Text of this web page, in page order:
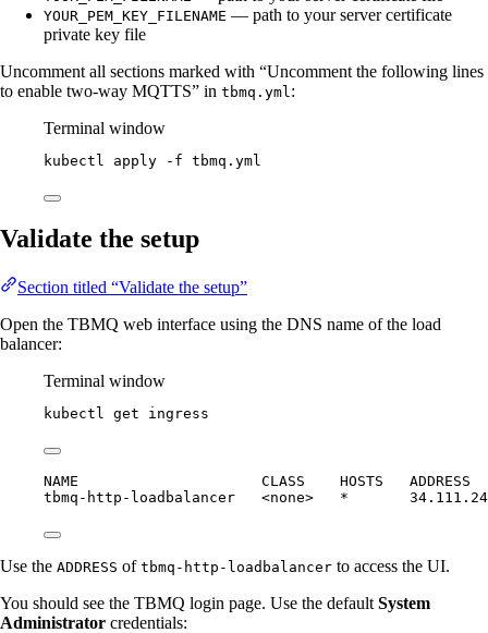
YOUR_PEM_KEY_FILENAME — path to your server certificate
private key file
Uncomment all sections marked with “Uncomment the following lines
to enable two-way MQTTS” in tbmq.yml:
Terminal window
kubectl apply -f tbmq.yml
Validate the setup
Section titled “Validate the setup”
Open the TBMQ web interface using the DNS name of the load
balancer:
Terminal window
kubectl get ingress
NAME                     CLASS    HOSTS   ADDRESS
tbmq-http-loadbalancer   <none>   *
Use the ADDRESS of tbmq-http-loadbalancer to access the UI.
You should see the TBMQ login page. Use the default System
Administrator credentials: